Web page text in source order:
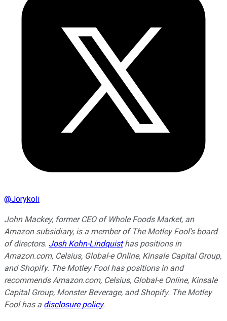
@Jorykoli
John Mackey, former CEO of Whole Foods Market, an
Amazon subsidiary, is a member of The Motley Fool's board
of directors. Josh Kohn-Lindquisthas positions in
Amazon.com, Celsius, Global-e Online, Kinsale Capital Group,
and Shopify. The Motley Fool has positions in and
recommends Amazon.com, Celsius, Global-e Online, Kinsale
Capital Group, Monster Beverage, and Shopify. The Motley
Fool has a disclosure policy.